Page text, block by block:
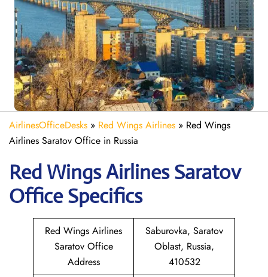
AirlinesOfficeDesks » Red Wings Airlines » Red Wings
Airlines Saratov Office in Russia
Red Wings Airlines Saratov
Office Specifics
Red Wings Airlines
Saratov Office
Address
Saburovka, Saratov
Oblast, Russia,
410532